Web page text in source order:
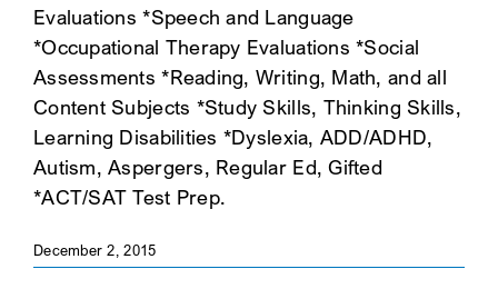
Evaluations *Speech and Language
*Occupational Therapy Evaluations *Social
Assessments *Reading, Writing, Math, and all
Content Subjects *Study Skills, Thinking Skills,
Learning Disabilities *Dyslexia, ADD/ADHD,
Autism, Aspergers, Regular Ed, Gifted
*ACT/SAT Test Prep.
December 2, 2015